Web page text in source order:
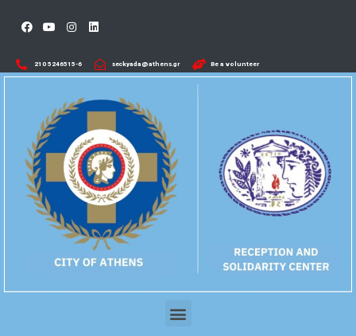
210 5246515-6​ seckyada@athens.gr Be a volunteer